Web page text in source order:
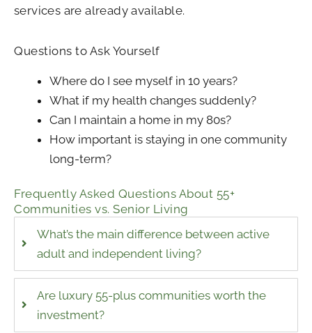
services are already available.
Questions to Ask Yourself
Where do I see myself in 10 years?
What if my health changes suddenly?
Can I maintain a home in my 80s?
How important is staying in one community
long-term?
Frequently Asked Questions About 55+
Communities vs. Senior Living
What’s the main difference between active
adult and independent living?
Are luxury 55-plus communities worth the
investment?